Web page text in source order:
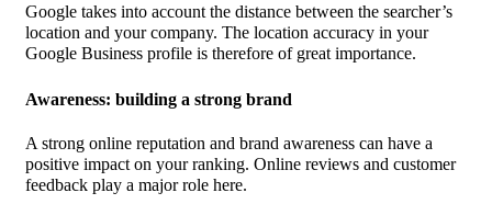
Google takes into account the distance between the searcher’s
location and your company. The location accuracy in your
Google Business profile is therefore of great importance.
Awareness: building a strong brand
A strong online reputation and brand awareness can have a
positive impact on your ranking. Online reviews and customer
feedback play a major role here.